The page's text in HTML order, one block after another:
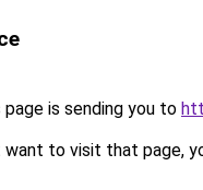
page is sending you to
to visit that page,